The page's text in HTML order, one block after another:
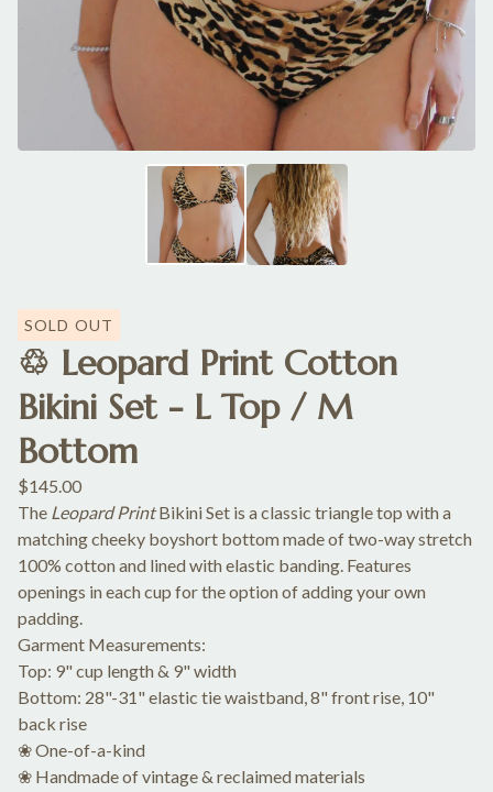
SOLD OUT
♲ Leopard Print Cotton
Bikini Set - L Top / M
Bottom
$145.00
The Leopard PrintBikini Set is a classic triangle top with a
matching cheeky boyshort bottom made of two-way stretch
100% cotton and lined with elastic banding. Features
openings in each cup for the option of adding your own
padding.
Garment Measurements:
Top: 9" cup length & 9" width
Bottom: 28"-31" elastic tie waistband, 8" front rise, 10"
back rise
❀ One-of-a-kind
❀ Handmade of vintage & reclaimed materials